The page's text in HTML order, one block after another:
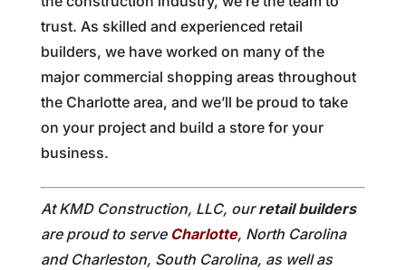
trust. As skilled and experienced retail
builders, we have worked on many of the
major commercial shopping areas throughout
the Charlotte area, and we’ll be proud to take
on your project and build a store for your
business.
At KMD Construction, LLC, ourretail builders
are proud to serve Charlotte, North Carolina
and Charleston, South Carolina, as well as